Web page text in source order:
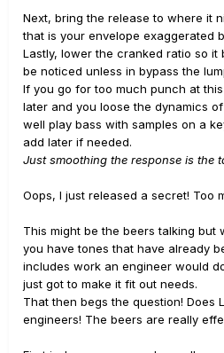
Next, bring the release to where it
that is your envelope exaggerated
Lastly, lower the cranked ratio so it
be noticed unless in bypass the
If you go for too much punch at
later and you loose the dynamics
well play bass with samples on a
add later if needed.
Just smoothing the response is the
Oops, I just released a secret! Too
This might be the beers talking but
you have tones that have already
includes work an engineer would
just got to make it fit out needs.
That then begs the question! Does
engineers! The beers are really